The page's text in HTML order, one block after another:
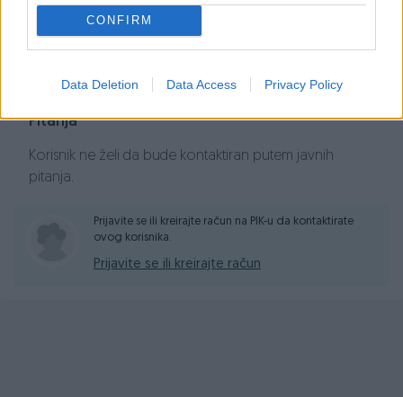
CONFIRM
Data Deletion Data Access Privacy Policy
Prosječno vrijeme odgovora 41 minuta
Pitanja
Korisnik ne želi da bude kontaktiran putem javnih
pitanja.
Prijavite se ili kreirajte račun na PIK-u da kontaktirate
ovog korisnika.
Prijavite se ili kreirajte račun